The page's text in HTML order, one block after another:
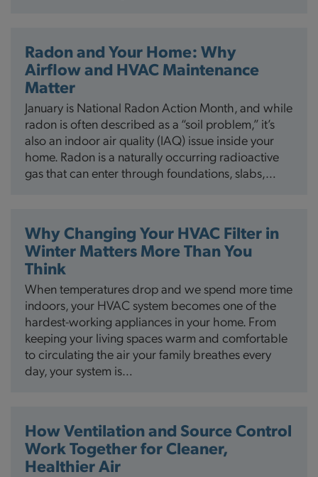
Radon and Your Home: Why
Airflow and HVAC Maintenance
Matter
January is National Radon Action Month, and while
radon is often described as a “soil problem,” it’s
also an indoor air quality (IAQ) issue inside your
home. Radon is a naturally occurring radioactive
gas that can enter through foundations, slabs,…
Why Changing Your HVAC Filter in
Winter Matters More Than You
Think
When temperatures drop and we spend more time
indoors, your HVAC system becomes one of the
hardest-working appliances in your home. From
keeping your living spaces warm and comfortable
to circulating the air your family breathes every
day, your system is…
How Ventilation and Source Control
Work Together for Cleaner,
Healthier Air